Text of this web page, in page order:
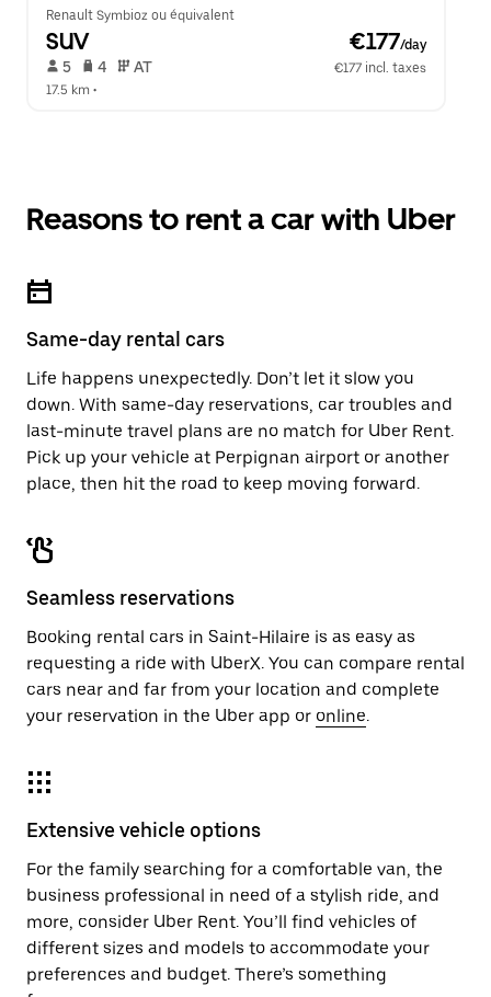
Renault Symbioz ou équivalent
SUV €177/day
5 4 AT
€177 incl. taxes
17.5 km •
Reasons to rent a car with Uber
Same-day rental cars
Life happens unexpectedly. Don’t let it slow you
down. With same-day reservations, car troubles and
last-minute travel plans are no match for Uber Rent.
Pick up your vehicle at Perpignan airport or another
place, then hit the road to keep moving forward.
Seamless reservations
Booking rental cars in Saint-Hilaire is as easy as
requesting a ride with UberX. You can compare rental
cars near and far from your location and complete
your reservation in the Uber app or online.
Extensive vehicle options
For the family searching for a comfortable van, the
business professional in need of a stylish ride, and
more, consider Uber Rent. You’ll find vehicles of
different sizes and models to accommodate your
preferences and budget. There’s something